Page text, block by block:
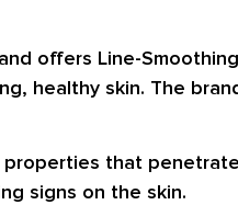
offers Line-
healthy skin. The
that
signs on the skin.